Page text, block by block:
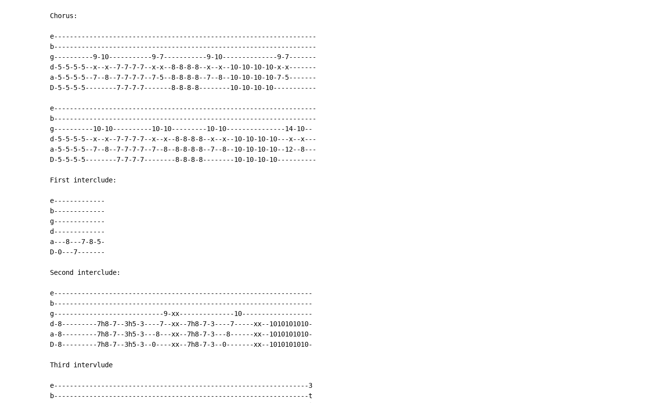
Chorus:
e-------------------------------------------------------------------
b-------------------------------------------------------------------
g----------9-10-----------9-7-----------9-10--------------9-7-------
d-5-5-5-5--x--x--7-7-7-7--x-x--8-8-8-8--x--x--10-10-10-10-x-x-------
a-5-5-5-5--7--8--7-7-7-7--7-5--8-8-8-8--7--8--10-10-10-10-7-5-------
D-5-5-5-5--------7-7-7-7-------8-8-8-8--------10-10-10-10-----------
e-------------------------------------------------------------------
b-------------------------------------------------------------------
g----------10-10----------10-10---------10-10---------------14-10--
d-5-5-5-5--x--x--7-7-7-7--x--x--8-8-8-8--x--x--10-10-10-10---x--x---
a-5-5-5-5--7--8--7-7-7-7--7--8--8-8-8-8--7--8--10-10-10-10--12--8---
D-5-5-5-5--------7-7-7-7--------8-8-8-8--------10-10-10-10----------
First interclude:
e-------------
b-------------
g-------------
d-------------
a---8---7-8-5-
D-0---7-------
Second interclude:
e------------------------------------------------------------------
b------------------------------------------------------------------
g----------------------------9-xx--------------10------------------
d-8---------7h8-7--3h5-3----7--xx--7h8-7-3----7-----xx--1010101010-
a-8---------7h8-7--3h5-3---8---xx--7h8-7-3---8------xx--1010101010-
D-8---------7h8-7--3h5-3--0----xx--7h8-7-3--0-------xx--1010101010-
Third intervlude
e-----------------------------------------------------------------3
b-----------------------------------------------------------------t